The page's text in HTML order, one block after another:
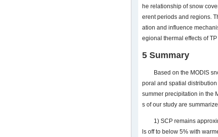
he relationship of snow
erent periods and regions.
ation and influence
egional thermal effects of
5 Summary
Based on the MODIS
poral and spatial
summer precipitation in the
s of our study are
1) SCP remains
ls off to below 5% with